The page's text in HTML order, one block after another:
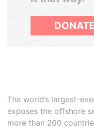
DONATE
The world’s largest-
exposes the offshore
more than 200